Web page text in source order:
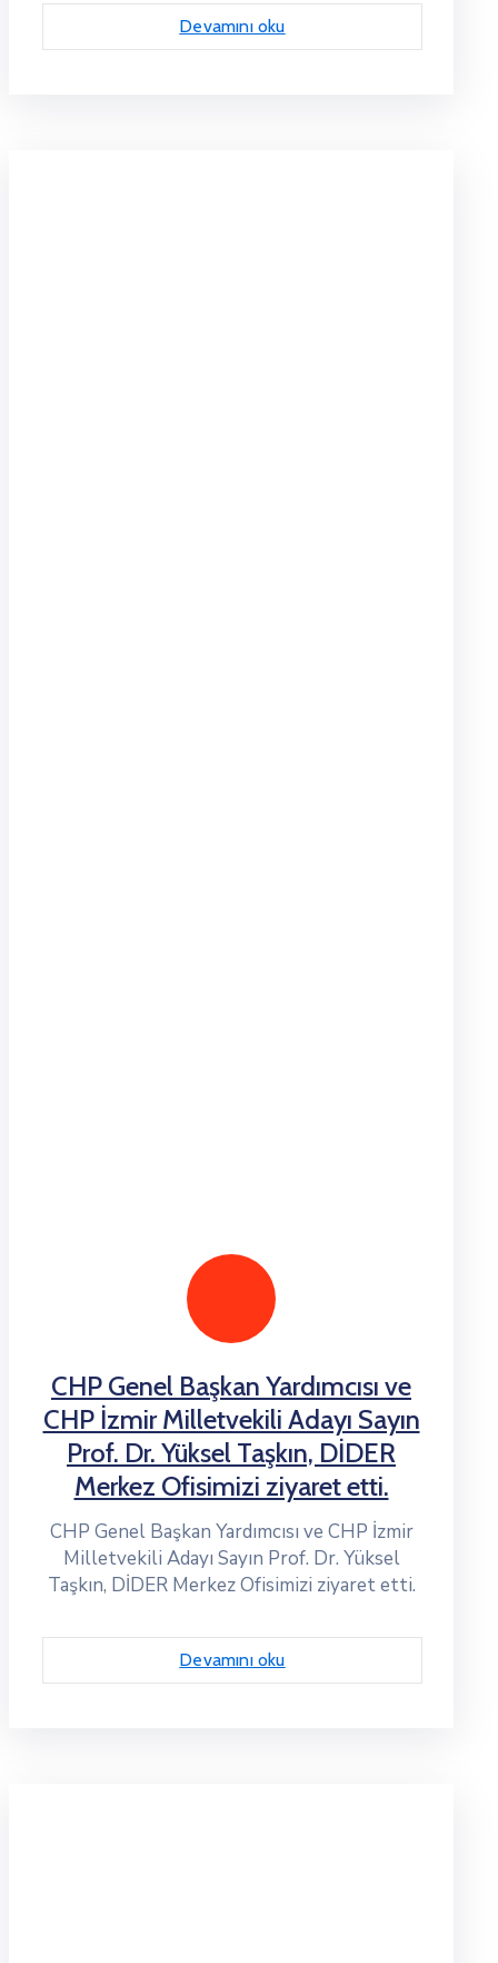
Devamını oku
CHP Genel Başkan Yardımcısı ve
CHP İzmir Milletvekili Adayı Sayın
Prof. Dr. Yüksel Taşkın, DİDER
Merkez Ofisimizi ziyaret etti.
CHP Genel Başkan Yardımcısı ve CHP İzmir
Milletvekili Adayı Sayın Prof. Dr. Yüksel
Taşkın, DİDER Merkez Ofisimizi ziyaret etti.
Devamını oku